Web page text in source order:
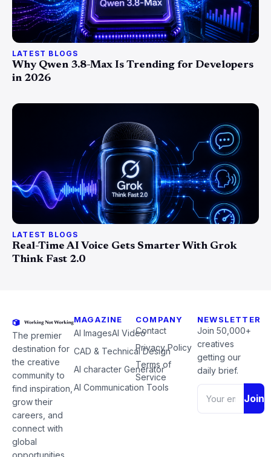
LATEST BLOGS
Why Qwen 3.8-Max Is Trending for Developers
in 2026
LATEST BLOGS
Real-Time AI Voice Gets Smarter With Grok
Think Fast 2.0
The premier
destination for
the creative
community to
find inspiration,
grow their
careers, and
connect with
global
opportunities.
MAGAZINE
AI ImagesAI Video
CAD & Technical Design
AI character Generator
AI Communication Tools
COMPANY
Contact
Privacy Policy
Terms of
Service
NEWSLETTER
Join 50,000+
creatives
getting our
daily brief.
Join